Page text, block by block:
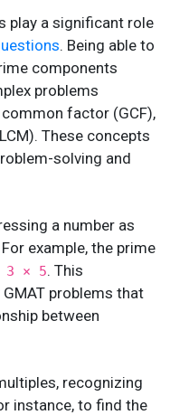
play a significant role
. Being able to
components
problems
factor (GCF),
These concepts
solving and
a number as
example, the prime
× 5. This
problems that
between
recognizing
instance, to find the